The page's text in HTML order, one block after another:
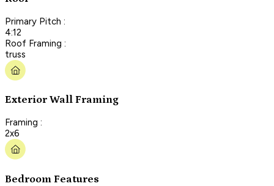
Primary Pitch :
4:12
Roof Framing :
truss
Exterior Wall Framing
Framing :
2x6
Bedroom Features